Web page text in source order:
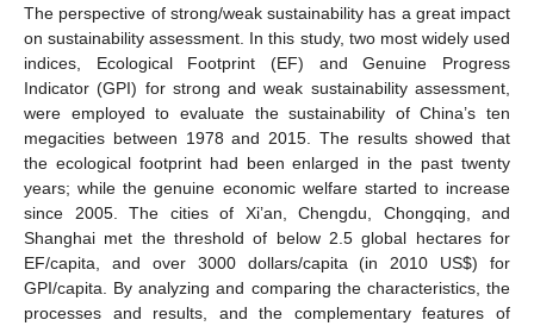
The perspective of strong/weak sustainability has a great impact
on sustainability assessment. In this study, two most widely used
indices, Ecological Footprint (EF) and Genuine Progress
Indicator (GPI) for strong and weak sustainability assessment,
were employed to evaluate the sustainability of China’s ten
megacities between 1978 and 2015. The results showed that
the ecological footprint had been enlarged in the past twenty
years; while the genuine economic welfare started to increase
since 2005. The cities of Xi’an, Chengdu, Chongqing, and
Shanghai met the threshold of below 2.5 global hectares for
EF/capita, and over 3000 dollars/capita (in 2010 US$) for
GPI/capita. By analyzing and comparing the characteristics, the
processes and results, and the complementary features of